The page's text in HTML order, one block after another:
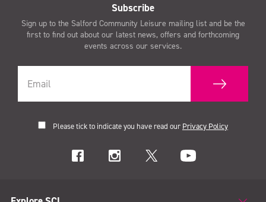
Subscribe
Sign up to the Salford Community Leisure mailing list and be the
first to find out about our latest news, offers and forthcoming
events across our services.
Please tick to indicate you have read our Privacy Policy